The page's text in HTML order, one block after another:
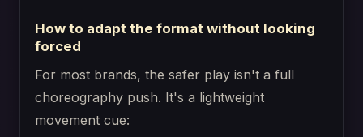
How to adapt the format without looking
forced
For most brands, the safer play isn't a full
choreography push. It's a lightweight
movement cue: